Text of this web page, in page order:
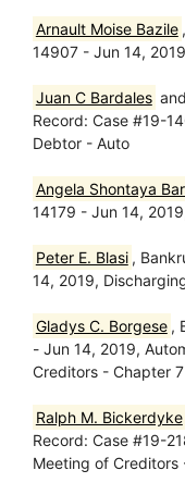
Arnault Moise Bazile
14907 - Jun 14,
Juan C Bardales and
Record: Case #19-
Debtor - Auto
Angela Shontaya
14179 - Jun 14,
Peter E. Blasi ,
14, 2019,
Gladys C. Borgese ,
- Jun 14, 2019,
Creditors - Chapter 7
Ralph M. Bickerdyke
Record: Case #19-
Meeting of Creditors